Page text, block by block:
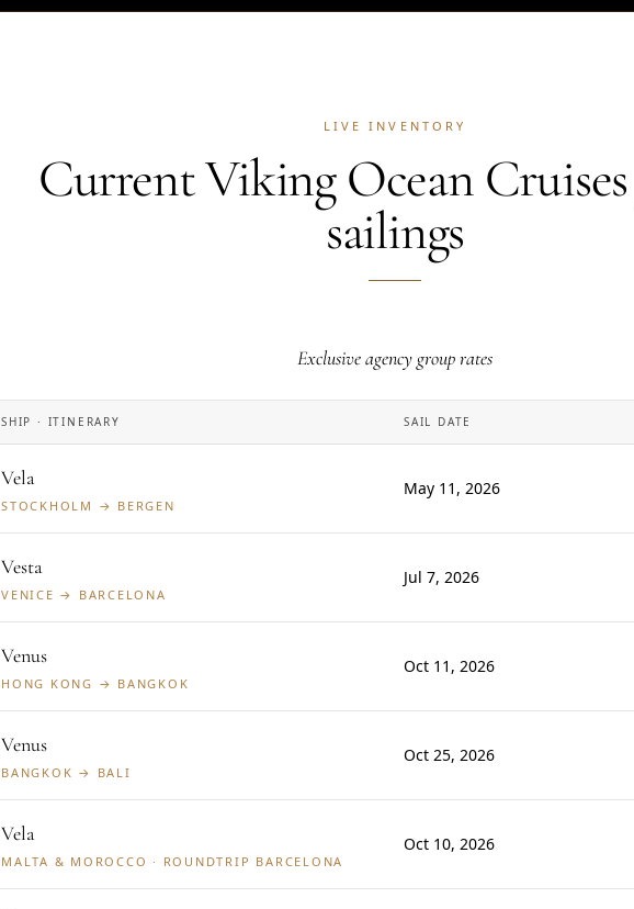
LIVE INVENTORY
Current Viking Ocean
sailings
Exclusive agency group rates
SHIP · ITINERARY SAIL DATE
Vela
STOCKHOLM → BERGEN
May 11, 2026
Vesta
VENICE → BARCELONA
Jul 7, 2026
Venus
HONG KONG → BANGKOK
Oct 11, 2026
Venus
BANGKOK → BALI
Oct 25, 2026
Vela
MALTA & MOROCCO · ROUNDTRIP BARCELONA
Oct 10, 2026